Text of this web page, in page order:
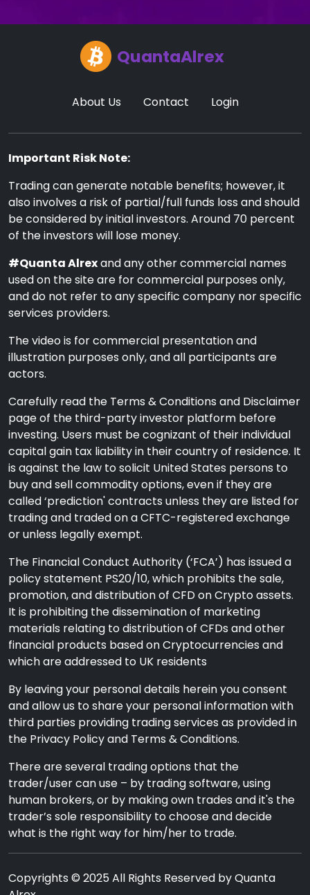
QuantaAlrex
About Us Contact Login
Important Risk Note:
Trading can generate notable benefits; however, it
also involves a risk of partial/full funds loss and should
be considered by initial investors. Around 70 percent
of the investors will lose money.
#Quanta Alrexand any other commercial names
used on the site are for commercial purposes only,
and do not refer to any specific company nor specific
services providers.
The video is for commercial presentation and
illustration purposes only, and all participants are
actors.
Carefully read the Terms & Conditions and Disclaimer
page of the third-party investor platform before
investing. Users must be cognizant of their individual
capital gain tax liability in their country of residence. It
is against the law to solicit United States persons to
buy and sell commodity options, even if they are
called ‘prediction' contracts unless they are listed for
trading and traded on a CFTC-registered exchange
or unless legally exempt.
The Financial Conduct Authority (‘FCA’) has issued a
policy statement PS20/10, which prohibits the sale,
promotion, and distribution of CFD on Crypto assets.
It is prohibiting the dissemination of marketing
materials relating to distribution of CFDs and other
financial products based on Cryptocurrencies and
which are addressed to UK residents
By leaving your personal details herein you consent
and allow us to share your personal information with
third parties providing trading services as provided in
the Privacy Policy and Terms & Conditions.
There are several trading options that the
trader/user can use – by trading software, using
human brokers, or by making own trades and it's the
trader’s sole responsibility to choose and decide
what is the right way for him/her to trade.
Copyrights © 2025 All Rights Reserved by Quanta